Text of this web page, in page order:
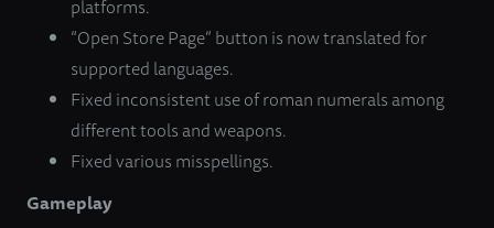
platforms.
“Open Store Page” button is now translated for
supported languages.
Fixed inconsistent use of roman numerals among
different tools and weapons.
Fixed various misspellings.
Gameplay